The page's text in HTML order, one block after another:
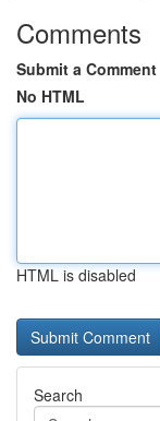
Comments
Submit a Comment
No HTML
HTML is disabled
Search